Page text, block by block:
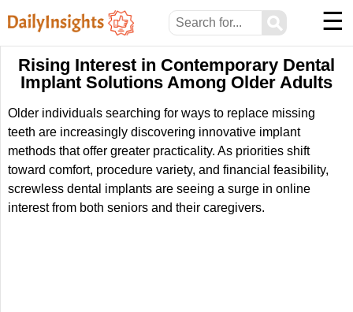
⚲ ☰
Rising Interest in Contemporary Dental
Implant Solutions Among Older Adults
Older individuals searching for ways to replace missing
teeth are increasingly discovering innovative implant
methods that offer greater practicality. As priorities shift
toward comfort, procedure variety, and financial feasibility,
screwless dental implants are seeing a surge in online
interest from both seniors and their caregivers.